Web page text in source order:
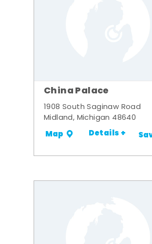
China Palace
1908 South Saginaw Road
Midland, Michigan 48640
Map Details +